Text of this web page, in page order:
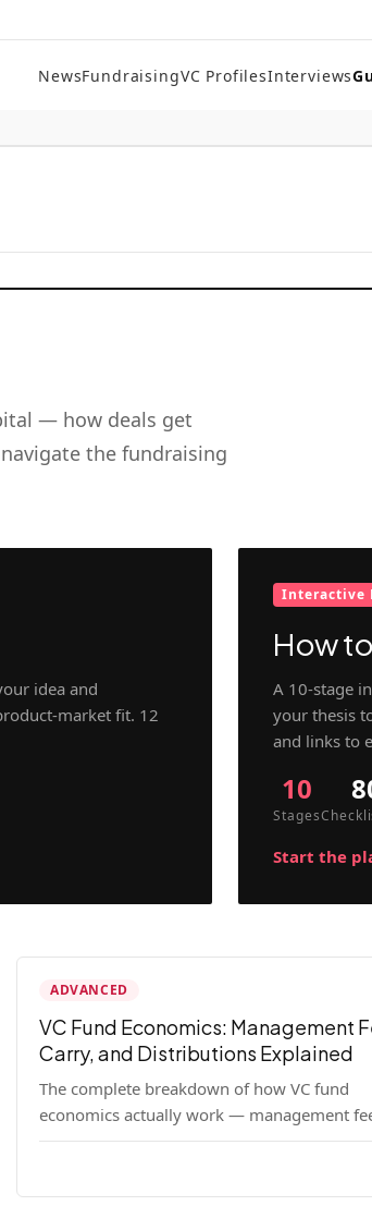
NewsFundraisingVC ProfilesInterviews
— how deals get
the fundraising
idea and
market fit. 12
Interactive
How
A 10-stage
your thesis
and links to
10
Stages
Start the
ADVANCED
VC Fund Economics: Management
Carry, and Distributions Explained
The complete breakdown of how VC fund
economics actually work — management
carried interest, hurdle rates, waterfalls,
emerging managers who need to